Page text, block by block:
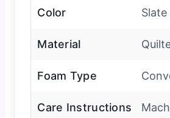
Color
Material
Foam Type
Care Instructions